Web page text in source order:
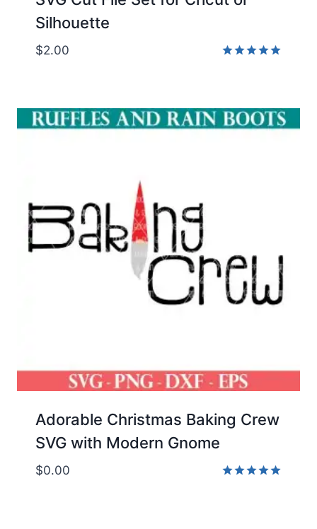
Silhouette
$2.00
Adorable Christmas Baking Crew
SVG with Modern Gnome
$0.00